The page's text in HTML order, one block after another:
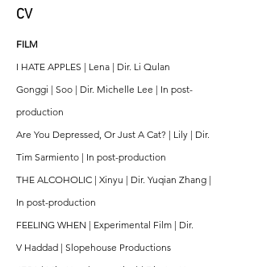
CV
FILM
I HATE APPLES | Lena | Dir. Li Qulan
Gonggi | Soo | Dir. Michelle Lee | In post-
production
Are You Depressed, Or Just A Cat? | Lily | Dir.
Tim Sarmiento | In post-production
THE ALCOHOLIC | Xinyu | Dir. Yuqian Zhang |
In post-production
FEELING WHEN | Experimental Film | Dir.
V Haddad | Slopehouse Productions